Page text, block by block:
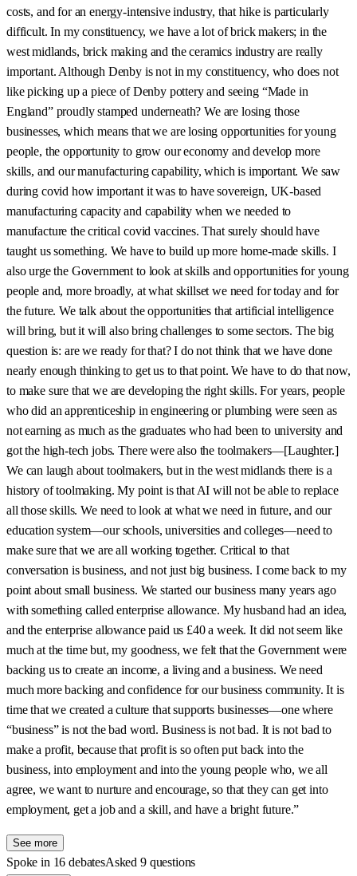
costs, and for an energy-intensive industry, that hike is particularly
difficult. In my constituency, we have a lot of brick makers; in the
west midlands, brick making and the ceramics industry are really
important. Although Denby is not in my constituency, who does not
like picking up a piece of Denby pottery and seeing “Made in
England” proudly stamped underneath? We are losing those
businesses, which means that we are losing opportunities for young
people, the opportunity to grow our economy and develop more
skills, and our manufacturing capability, which is important. We saw
during covid how important it was to have sovereign, UK-based
manufacturing capacity and capability when we needed to
manufacture the critical covid vaccines. That surely should have
taught us something. We have to build up more home-made skills. I
also urge the Government to look at skills and opportunities for young
people and, more broadly, at what skillset we need for today and for
the future. We talk about the opportunities that artificial intelligence
will bring, but it will also bring challenges to some sectors. The big
question is: are we ready for that? I do not think that we have done
nearly enough thinking to get us to that point. We have to do that now,
to make sure that we are developing the right skills. For years, people
who did an apprenticeship in engineering or plumbing were seen as
not earning as much as the graduates who had been to university and
got the high-tech jobs. There were also the toolmakers—[Laughter.]
We can laugh about toolmakers, but in the west midlands there is a
history of toolmaking. My point is that AI will not be able to replace
all those skills. We need to look at what we need in future, and our
education system—our schools, universities and colleges—need to
make sure that we are all working together. Critical to that
conversation is business, and not just big business. I come back to my
point about small business. We started our business many years ago
with something called enterprise allowance. My husband had an idea,
and the enterprise allowance paid us £40 a week. It did not seem like
much at the time but, my goodness, we felt that the Government were
backing us to create an income, a living and a business. We need
much more backing and confidence for our business community. It is
time that we created a culture that supports businesses—one where
“business” is not the bad word. Business is not bad. It is not bad to
make a profit, because that profit is so often put back into the
business, into employment and into the young people who, we all
agree, we want to nurture and encourage, so that they can get into
employment, get a job and a skill, and have a bright future.”
See more
Spoke in 16 debatesAsked 9 questions